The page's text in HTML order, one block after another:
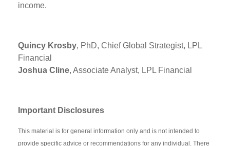
income.
Quincy Krosby, PhD, Chief Global Strategist, LPL
Financial
Joshua Cline, Associate Analyst, LPL Financial
Important Disclosures
This material is for general information only and is not intended to
provide specific advice or recommendations for any individual. There